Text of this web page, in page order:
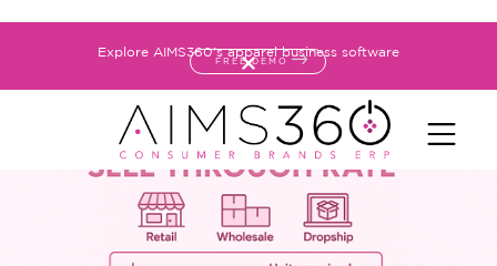
Explore AIMS360's apparel business software
FREE DEMO